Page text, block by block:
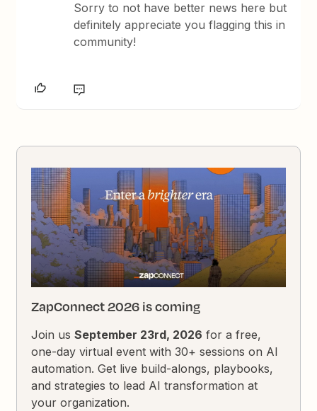
Sorry to not have better news here but
definitely appreciate you flagging this in
community!
ZapConnect 2026 is coming
Join usSeptember 23rd, 2026 for a free,
one-day virtual event with 30+ sessions on AI
automation. Get live build-alongs, playbooks,
and strategies to lead AI transformation at
your organization.